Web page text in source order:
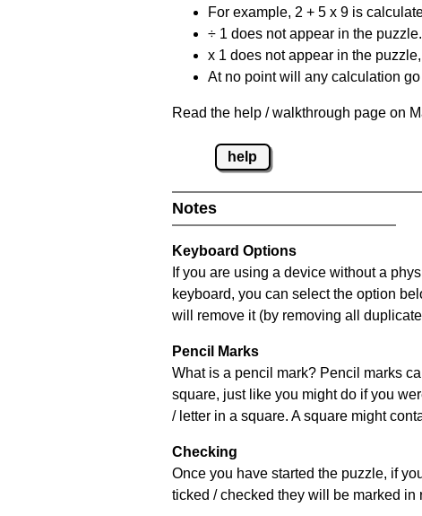
For example, 2 + 5 x 9 is
÷ 1 does not appear in the puzzle.
x 1 does not appear in the
At no point will any calculation
Read the help / walkthrough page on
help
Notes
Keyboard Options
If you are using a device without a
keyboard, you can select the option
will remove it (by removing all
Pencil Marks
What is a pencil mark? Pencil marks
square, just like you might do if you
/ letter in a square. A square might
Checking
Once you have started the puzzle, if
ticked / checked they will be marked in